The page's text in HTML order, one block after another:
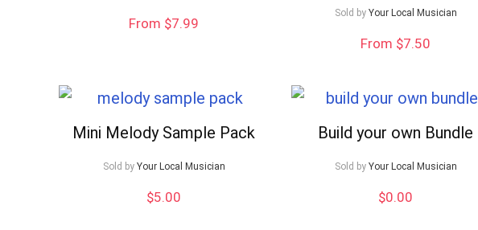
From $7.99
Sold by Your Local Musician
From $7.50
Mini Melody Sample Pack
Sold by Your Local Musician
$5.00
Build your own Bundle
Sold by Your Local Musician
$0.00